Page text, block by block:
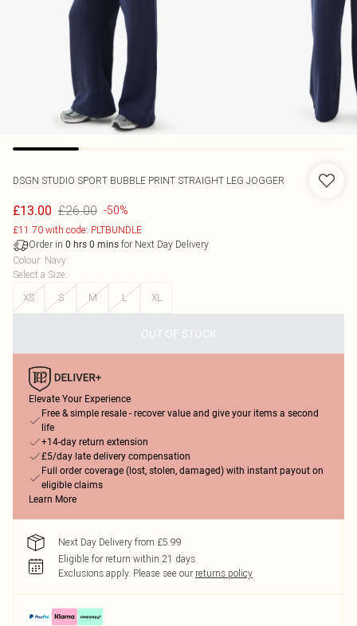
DSGN STUDIO SPORT BUBBLE PRINT STRAIGHT LEG JOGGER
£13.00 £26.00 -50%
£11.70 with code: PLTBUNDLE
Order in 0 hrs 0 mins for Next Day Delivery
Colour: Navy
Select a Size:
XS
S M L XL
OUT OF STOCK
Elevate Your Experience
Free & simple resale - recover value and give your items a second
life
+14-day return extension
£5/day late delivery compensation
Full order coverage (lost, stolen, damaged) with instant payout on
eligible claims
Learn More
Next Day Delivery from £5.99
Eligible for return within 21 days
Exclusions apply. Please see our returns policy